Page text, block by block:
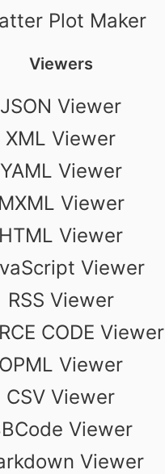
Plot Maker
Viewers
JSON Viewer
XML Viewer
YAML Viewer
MXML Viewer
HTML Viewer
Viewer
RSS Viewer
CODE Viewer
OPML Viewer
CSV Viewer
Viewer
Viewer